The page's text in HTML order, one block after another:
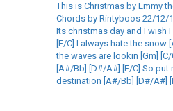
This is Christmas by Emmy
Chords by Rintyboos 22/12/
Its christmas day and I wish
[F/C] I always hate the snow
the waves are lookin [Gm]
[A#/Bb] [D#/A#] [F/C] So put
destination [A#/Bb] [D#/A#]